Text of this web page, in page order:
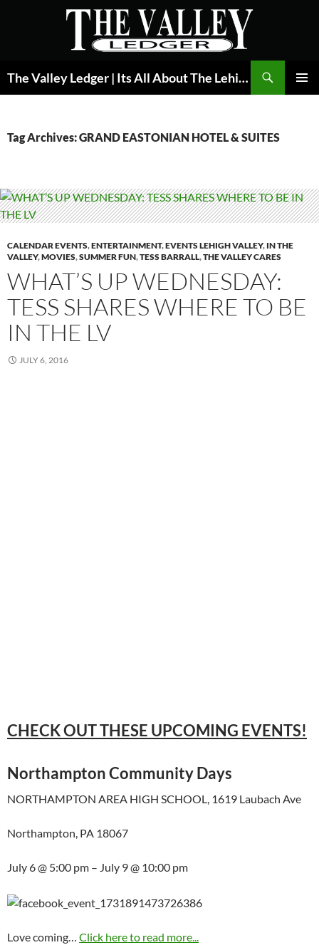
The Valley Ledger | Its All About The Lehigh Valley
Tag Archives: GRAND EASTONIAN HOTEL & SUITES
CALENDAR EVENTS,ENTERTAINMENT,EVENTS LEHIGH VALLEY, IN THE
VALLEY,MOVIES,SUMMER FUN,TESS BARRALL,THE VALLEY CARES
WHAT’S UP WEDNESDAY:
TESS SHARES WHERE TO BE
IN THE LV
JULY 6, 2016
CHECK OUT THESE UPCOMING EVENTS!
Northampton Community Days
NORTHAMPTON AREA HIGH SCHOOL, 1619 Laubach Ave
Northampton, PA 18067
July 6 @ 5:00 pm – July 9 @ 10:00 pm
Love coming… Click here to read more...